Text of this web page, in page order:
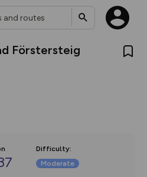
Förstersteig
Difficulty:
Moderate
new:
our new in-
how